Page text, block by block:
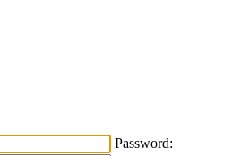
Password: